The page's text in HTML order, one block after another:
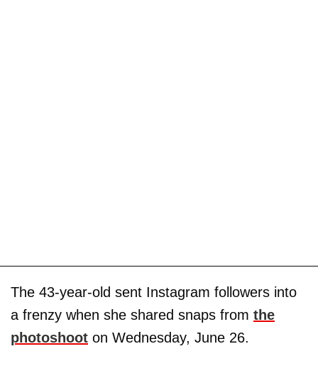
The 43-year-old sent Instagram followers into
a frenzy when she shared snaps from the
photoshoot on Wednesday, June 26.